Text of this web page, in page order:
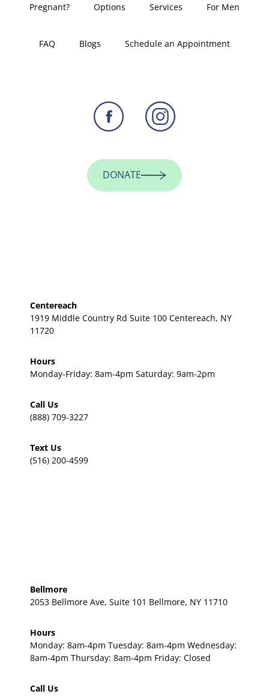
Pregnant? Options Services For Men
FAQ Blogs Schedule an Appointment
DONATE
Centereach
1919 Middle Country Rd Suite 100 Centereach, NY
11720
Hours
Monday-Friday: 8am-4pm Saturday: 9am-2pm
Call Us
(888) 709-3227
Text Us
(516) 200-4599
Bellmore
2053 Bellmore Ave, Suite 101 Bellmore, NY 11710
Hours
Monday: 8am-4pm Tuesday: 8am-4pm Wednesday:
8am-4pm Thursday: 8am-4pm Friday: Closed
Call Us